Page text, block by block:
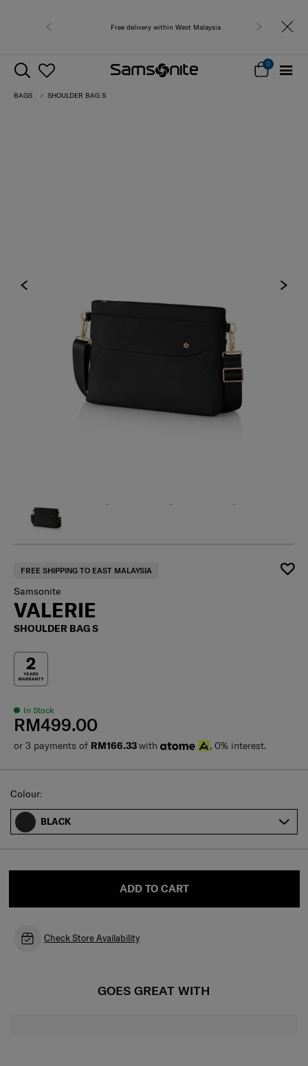
Free delivery within West Malaysia
0
BAGS SHOULDER BAG S
FREE SHIPPING TO EAST MALAYSIA
Samsonite
VALERIE
SHOULDER BAG S
In Stock
RM499.00
or 3 payments of RM166.33with , 0% interest.
Select
Colour:
BLACK
ADD TO CART
Check Store Availability
GOES GREAT WITH